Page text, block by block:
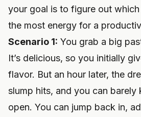
your goal is to figure out
the most energy for a
Scenario 1: You grab a big
It’s delicious, so you initially
flavor. But an hour later, the
slump hits, and you can barely
open. You can jump back in,